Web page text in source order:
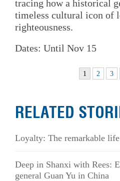
tracing how a historical
timeless cultural icon of
righteousness.
Dates: Until Nov 15
1 2 3
RELATED
Loyalty: The remarkable
Deep in Shanxi with Rees:
general Guan Yu in China